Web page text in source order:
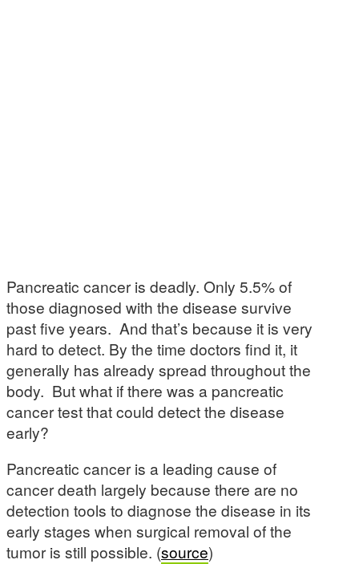
Pancreatic cancer is deadly. Only 5.5% of
those diagnosed with the disease survive
past five years. And that’s because it is very
hard to detect. By the time doctors find it, it
generally has already spread throughout the
body. But what if there was a pancreatic
cancer test that could detect the disease
early?
Pancreatic cancer is a leading cause of
cancer death largely because there are no
detection tools to diagnose the disease in its
early stages when surgical removal of the
tumor is still possible. (source)